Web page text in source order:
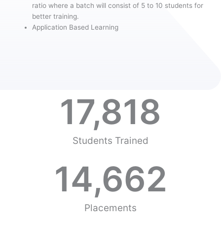
ratio where a batch will consist of 5 to 10 students for
better training.
Application Based Learning
Students Trained
17,818
Placements
14,662